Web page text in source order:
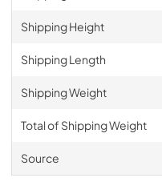
Shipping Height
Shipping Length
Shipping Weight
Total of Shipping Weight
Source